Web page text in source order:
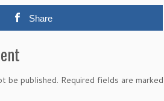
Share
be published. Required fields are marked